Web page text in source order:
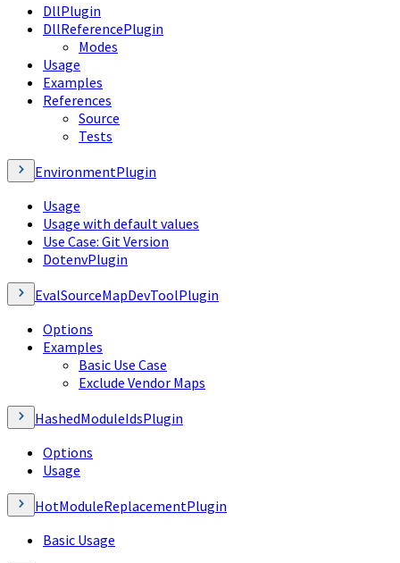
DllPlugin
DllReferencePlugin
Modes
Usage
Examples
References
Source
Tests
EnvironmentPlugin
Usage
Usage with default values
Use Case: Git Version
DotenvPlugin
EvalSourceMapDevToolPlugin
Options
Examples
Basic Use Case
Exclude Vendor Maps
HashedModuleIdsPlugin
Options
Usage
HotModuleReplacementPlugin
Basic Usage